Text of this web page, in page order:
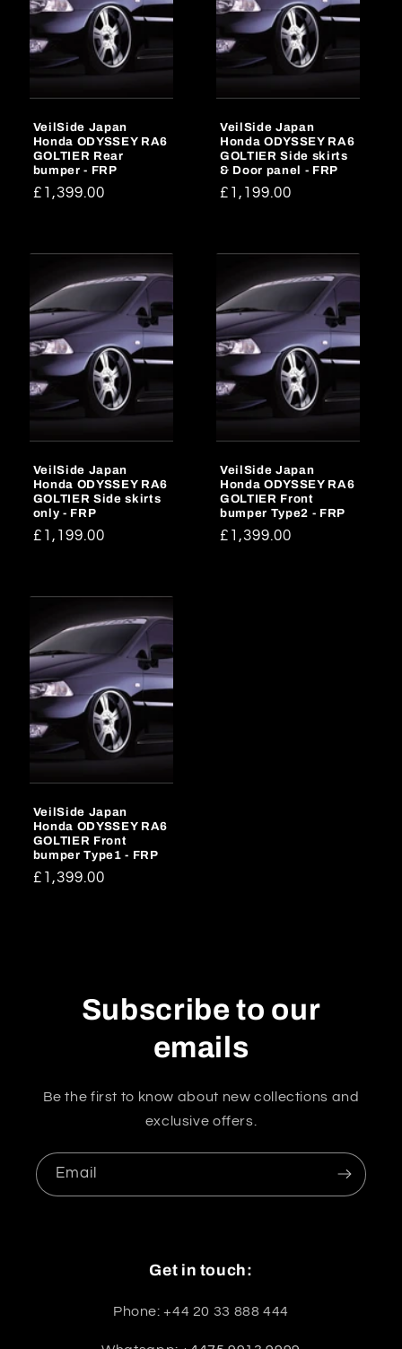
VeilSide Japan
Honda ODYSSEY RA6
GOLTIER Rear
bumper - FRP
Regular
£1,399.00
VeilSide Japan
Honda ODYSSEY RA6
GOLTIER Side skirts
& Door panel - FRP
Regular
£1,199.00
VeilSide Japan
Honda ODYSSEY RA6
GOLTIER Side skirts
only - FRP
Regular
£1,199.00
VeilSide Japan
Honda ODYSSEY RA6
GOLTIER Front
bumper Type2 - FRP
Regular
£1,399.00
VeilSide Japan
Honda ODYSSEY RA6
GOLTIER Front
bumper Type1 - FRP
Regular
£1,399.00
Subscribe to our
emails
Be the first to know about new collections and
exclusive offers.
Email
Get in touch:
Phone: +44 20 33 888 444